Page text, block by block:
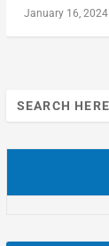
January 16, 2024
Search
for: